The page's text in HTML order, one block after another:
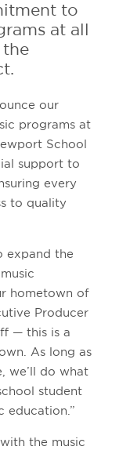
to
at all
our
programs at
School
support to
every
to quality
expand the
hometown of
Producer
— this is a
As long as
we’ll do what
student
education.”
the music